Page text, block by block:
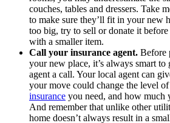
couches, tables and dressers. Take
to make sure they’ll fit in your new
too big, try to sell or donate it
with a smaller item.
Call your insurance agent. Before
your new place, it’s always smart
agent a call. Your local agent can
your move could change the level of
insurance you need, and how much
And remember that unlike other
home doesn’t always result in a